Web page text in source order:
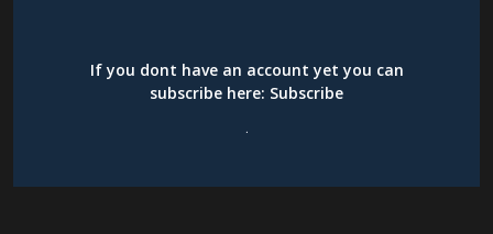
If you dont have an account yet you can
subscribe here: Subscribe
.